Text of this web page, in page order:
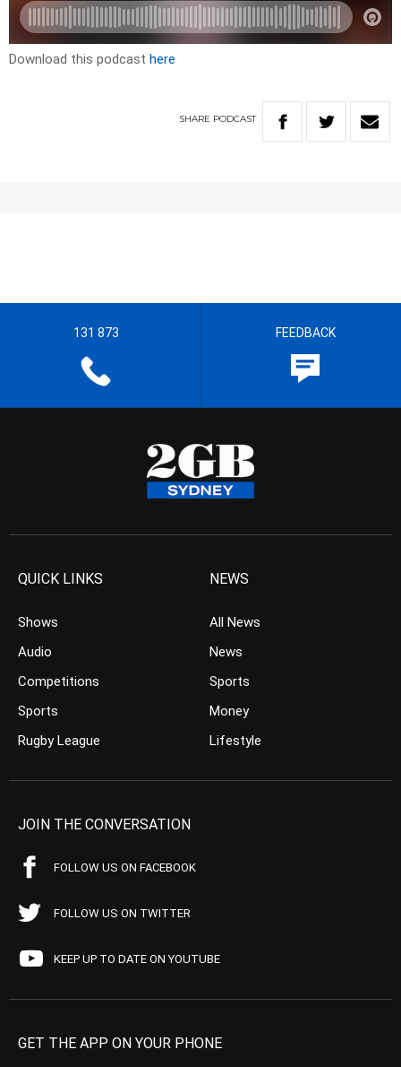
Download this podcast here
SHARE PODCAST
131 873 FEEDBACK
QUICK LINKS
Shows
Audio
Competitions
Sports
Rugby League
NEWS
All News
News
Sports
Money
Lifestyle
JOIN THE CONVERSATION
FOLLOW US ON FACEBOOK
FOLLOW US ON TWITTER
KEEP UP TO DATE ON YOUTUBE
GET THE APP ON YOUR PHONE